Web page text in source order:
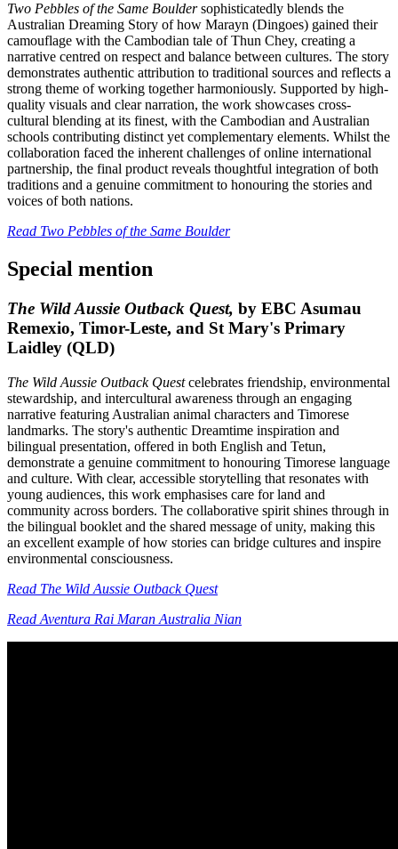
Two Pebbles of the Same Bouldersophisticatedly blends the
Australian Dreaming Story of how Marayn (Dingoes) gained their
camouflage with the Cambodian tale of Thun Chey, creating a
narrative centred on respect and balance between cultures. The story
demonstrates authentic attribution to traditional sources and reflects a
strong theme of working together harmoniously. Supported by high-
quality visuals and clear narration, the work showcases cross-
cultural blending at its finest, with the Cambodian and Australian
schools contributing distinct yet complementary elements. Whilst the
collaboration faced the inherent challenges of online international
partnership, the final product reveals thoughtful integration of both
traditions and a genuine commitment to honouring the stories and
voices of both nations.
Read Two Pebbles of the Same Boulder
Special mention
The Wild Aussie Outback Quest, by EBC Asumau
Remexio, Timor-Leste, and St Mary's Primary
Laidley (QLD)
The Wild Aussie Outback Questcelebrates friendship, environmental
stewardship, and intercultural awareness through an engaging
narrative featuring Australian animal characters and Timorese
landmarks. The story's authentic Dreamtime inspiration and
bilingual presentation, offered in both English and Tetun,
demonstrate a genuine commitment to honouring Timorese language
and culture. With clear, accessible storytelling that resonates with
young audiences, this work emphasises care for land and
community across borders. The collaborative spirit shines through in
the bilingual booklet and the shared message of unity, making this
an excellent example of how stories can bridge cultures and inspire
environmental consciousness.
Read The Wild Aussie Outback Quest
Read Aventura Rai Maran Australia Nian